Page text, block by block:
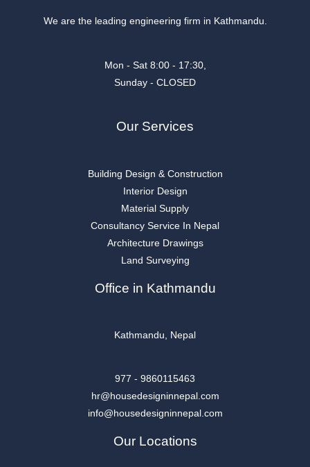
We are the leading engineering firm in Kathmandu.
Mon - Sat 8:00 - 17:30,
Sunday - CLOSED
Our Services
Building Design & Construction
Interior Design
Material Supply
Consultancy Service In Nepal
Architecture Drawings
Land Surveying
Office in Kathmandu
Kathmandu, Nepal
977 - 9860115463
hr@housedesigninnepal.com
info@housedesigninnepal.com
Our Locations